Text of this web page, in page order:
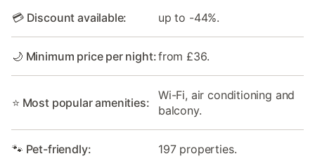
💳 Discount available: up to -44%.
🌙 Minimum price per night:from £36.
⭐ Most popular amenities:
Wi-Fi, air conditioning and
balcony.
🐾 Pet-friendly: 197 properties.